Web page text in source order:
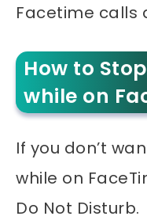
Facetime calls
How to
while on
If you don’t
while on
Do Not Disturb.